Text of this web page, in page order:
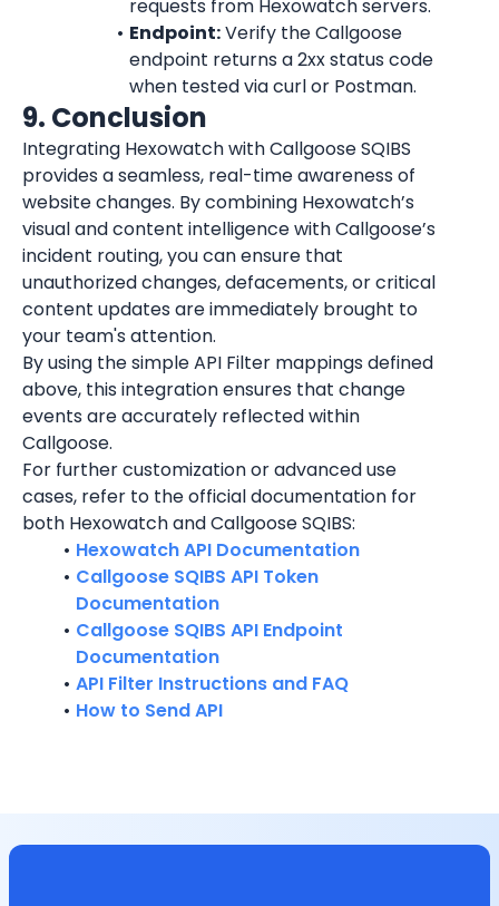
requests from Hexowatch servers.
Endpoint: Verify the Callgoose
endpoint returns a 2xx status code
when tested via curl or Postman.
9. Conclusion
Integrating Hexowatch with Callgoose SQIBS
provides a seamless, real-time awareness of
website changes. By combining Hexowatch’s
visual and content intelligence with Callgoose’s
incident routing, you can ensure that
unauthorized changes, defacements, or critical
content updates are immediately brought to
your team's attention.
By using the simple API Filter mappings defined
above, this integration ensures that change
events are accurately reflected within
Callgoose.
For further customization or advanced use
cases, refer to the official documentation for
both Hexowatch and Callgoose SQIBS:
Hexowatch API Documentation
Callgoose SQIBS API Token
Documentation
Callgoose SQIBS API Endpoint
Documentation
API Filter Instructions and FAQ
How to Send API